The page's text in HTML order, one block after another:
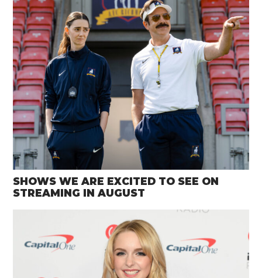
SHOWS WE ARE EXCITED TO SEE ON
STREAMING IN AUGUST